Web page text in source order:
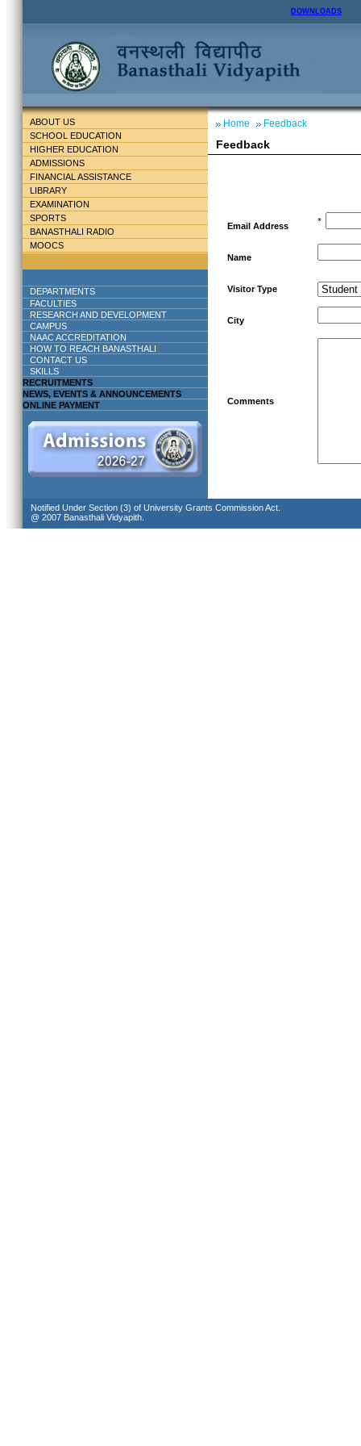
DOWNLOADS
ABOUT US
SCHOOL EDUCATION
HIGHER EDUCATION
ADMISSIONS
FINANCIAL ASSISTANCE
LIBRARY
EXAMINATION
SPORTS
BANASTHALI RADIO
MOOCS
DEPARTMENTS
FACULTIES
RESEARCH AND DEVELOPMENT
CAMPUS
NAAC ACCREDITATION
HOW TO REACH BANASTHALI
CONTACT US
SKILLS
RECRUITMENTS
NEWS, EVENTS & ANNOUNCEMENTS
ONLINE PAYMENT
Home Feedback
Feedback
Email Address *
Name
Visitor Type
City
Comments
Notified Under Section (3) of University Grants Commission Act.
@ 2007 Banasthali Vidyapith.